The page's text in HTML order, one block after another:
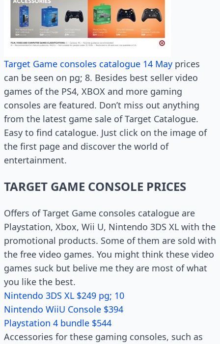
Target Game consoles catalogue 14 May prices
can be seen on pg; 8. Besides best seller video
games of the PS4, XBOX and more gaming
consoles are featured. Don’t miss out anything
from the latest game sale of Target Catalogue.
Easy to find catalogue. Just click on the image of
the first page and discover the world of
entertainment.
TARGET GAME CONSOLE PRICES
Offers of Target Game consoles catalogue are
Playstation, Xbox, Wii U, Nintendo 3DS XL with the
promotional products. Some of them are sold with
the free video games. You might think these video
games suck but belive me they are most of what
you like the best.
Nintendo 3DS XL $249 pg; 10
Nintendo WiiU Console $394
Playstation 4 bundle $544
Accessories for these gaming consoles, such as